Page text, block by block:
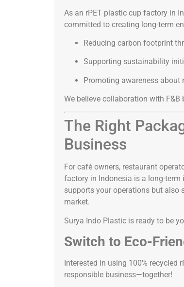
As an rPET plastic cup factory in
committed to creating long-term
Reducing carbon footprint
Supporting sustainability
Promoting awareness about
We believe collaboration with F&B
The Right
Business
For café owners, restaurant
factory in Indonesia is a long-
supports your operations but also
market.
Surya Indo Plastic is ready to be
Switch to Eco-
Interested in using 100% recycled
responsible business—together!